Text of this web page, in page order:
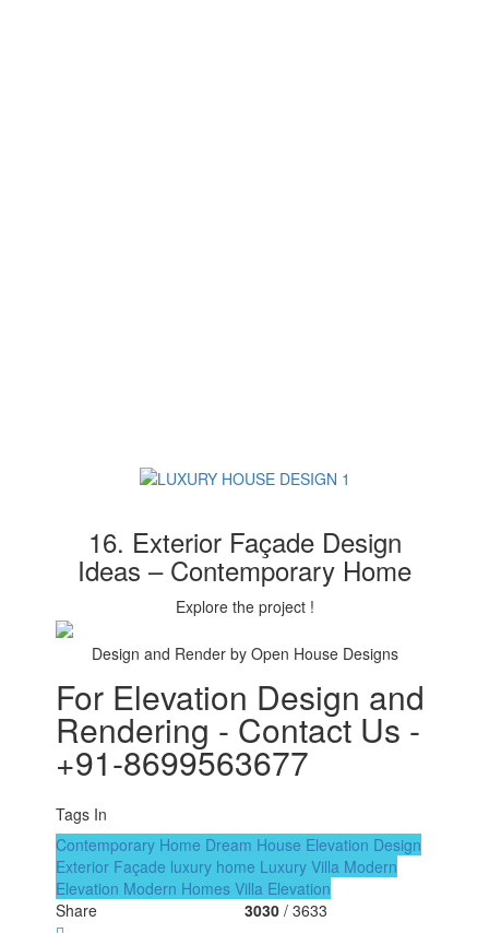
16. Exterior Façade Design
Ideas – Contemporary Home
Explore the project !
Design and Render by Open House Designs
For Elevation Design and
Rendering - Contact Us -
+91-8699563677
Tags In
Contemporary Home Dream House Elevation Design
Exterior Façade luxury home Luxury Villa Modern
Elevation Modern HomesVilla Elevation
Share
3030 / 3633